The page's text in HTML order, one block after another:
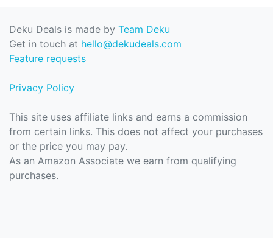
Deku Deals is made by Team Deku
Get in touch at hello@dekudeals.com
Feature requests
Privacy Policy
This site uses affiliate links and earns a commission
from certain links. This does not affect your purchases
or the price you may pay.
As an Amazon Associate we earn from qualifying
purchases.